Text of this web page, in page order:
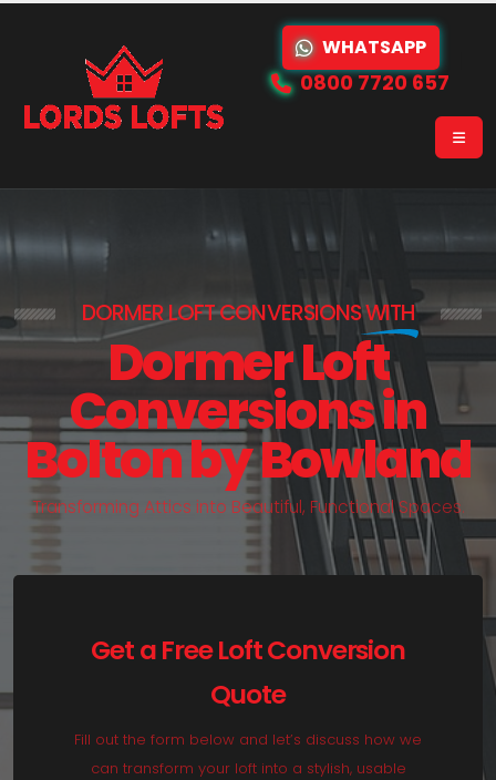
WHATSAPP
0800 7720 657
DORMER LOFT CONVERSIONSWITH
Dormer Loft
Conversions in
Bolton by Bowland
Transforming Attics into Beautiful, FunctionalSpaces.
Get a Free Loft Conversion
Quote
Fill out the form below and let’s discuss how we
can transform your loft into a stylish, usable